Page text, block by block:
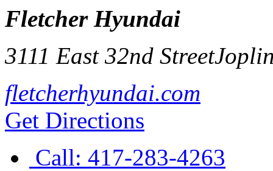
Fletcher Hyundai
3111 East 32nd Street
fletcherhyundai.com
Get Directions
Call: 417-283-4263